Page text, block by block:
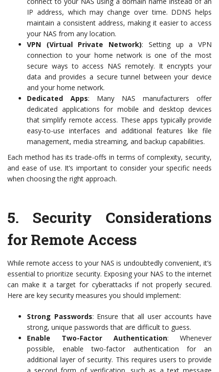
IP address, which may change over time. DDNS helps
maintain a consistent address, making it easier to access
your NAS from any location.
VPN (Virtual Private Network): Setting up a VPN
connection to your home network is one of the most
secure ways to access NAS remotely. It encrypts your
data and provides a secure tunnel between your device
and your home network.
Dedicated Apps: Many NAS manufacturers offer
dedicated applications for mobile and desktop devices
that simplify remote access. These apps typically provide
easy-to-use interfaces and additional features like file
management, media streaming, and backup capabilities.
Each method has its trade-offs in terms of complexity, security,
and ease of use. It’s important to consider your specific needs
when choosing the right approach.
5. Security Considerations
for Remote Access
While remote access to your NAS is undoubtedly convenient, it’s
essential to prioritize security. Exposing your NAS to the internet
can make it a target for cyberattacks if not properly secured.
Here are key security measures you should implement:
Strong Passwords: Ensure that all user accounts have
strong, unique passwords that are difficult to guess.
Enable Two-Factor Authentication: Whenever
possible, enable two-factor authentication for an
additional layer of security. This requires users to provide